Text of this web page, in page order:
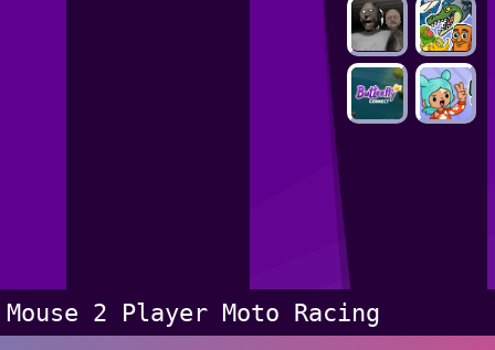
Mouse 2 Player Moto Racing